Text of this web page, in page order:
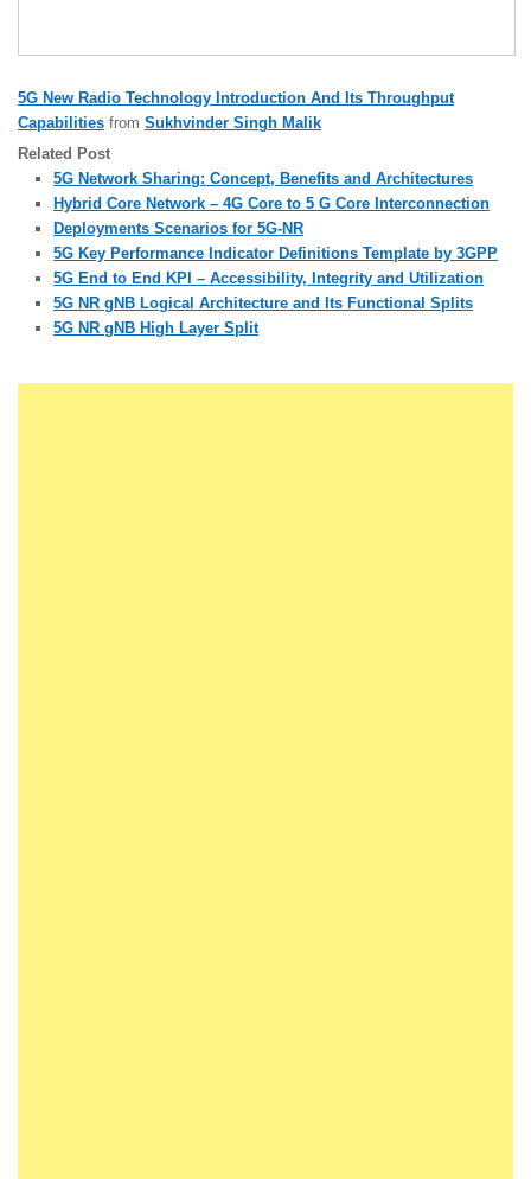
5G New Radio Technology Introduction And Its Throughput
Capabilities from Sukhvinder Singh Malik
Related Post
5G Network Sharing: Concept, Benefits and Architectures
Hybrid Core Network – 4G Core to 5 G Core Interconnection
Deployments Scenarios for 5G-NR
5G Key Performance Indicator Definitions Template by 3GPP
5G End to End KPI – Accessibility, Integrity and Utilization
5G NR gNB Logical Architecture and Its Functional Splits
5G NR gNB High Layer Split